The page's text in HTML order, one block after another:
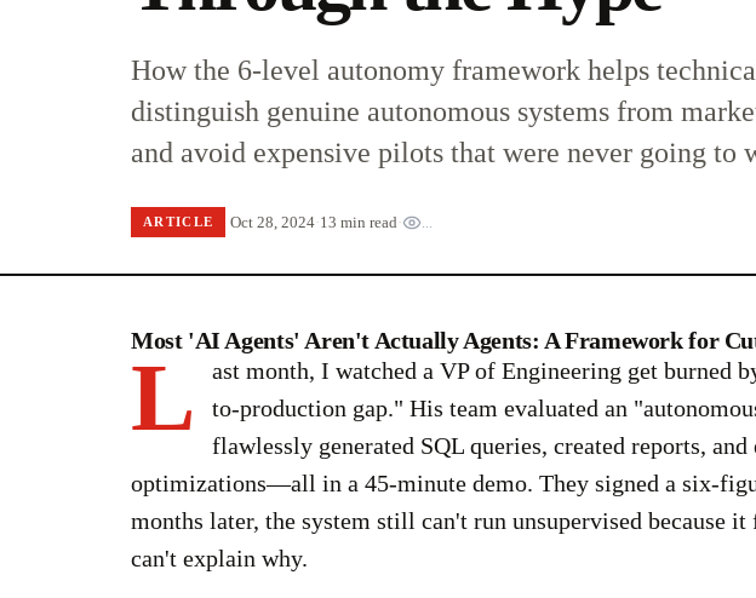
How the 6-level autonomy framework helps
distinguish genuine autonomous systems from
and avoid expensive pilots that were never going to
ARTICLE Oct 28, 2024·13 min read ·
Most 'AI Agents' Aren't Actually Agents: A Framework for
L
ast month, I watched a VP of Engineering get burned
to-production gap." His team evaluated an
flawlessly generated SQL queries, created reports, and
optimizations—all in a 45-minute demo. They signed a six-
months later, the system still can't run unsupervised because
can't explain why.